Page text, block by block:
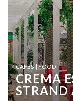
CAFES | FOOD
CREMA
STRAND